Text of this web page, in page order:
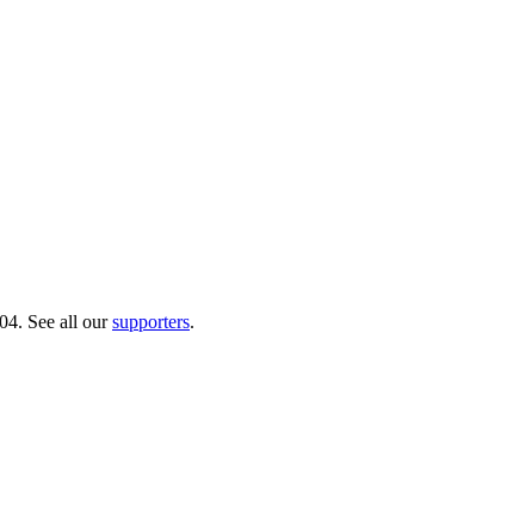
See all oursupporters.